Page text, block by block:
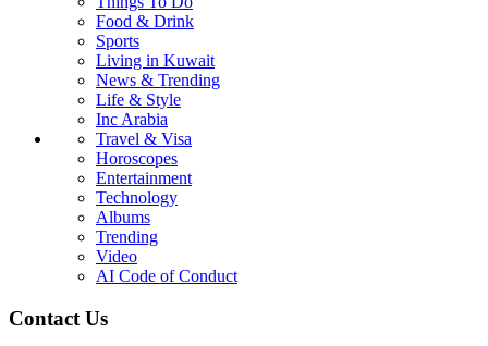
Food & Drink
Sports
Living in Kuwait
News & Trending
Life & Style
Inc Arabia
Travel & Visa
Horoscopes
Entertainment
Technology
Albums
Trending
Video
AI Code of Conduct
Contact Us